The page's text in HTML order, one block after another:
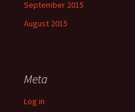
September 2015
August 2015
Meta
Log in